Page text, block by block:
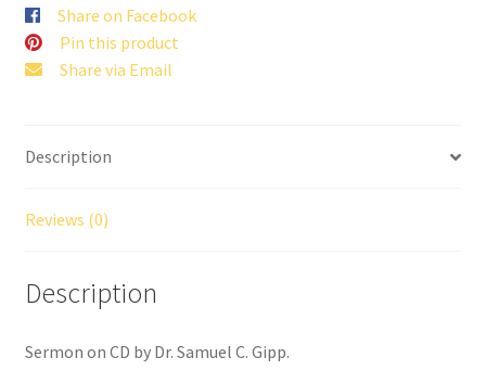
Share on Facebook
Pin this product
Share via Email
Description
Reviews (0)
Description
Sermon on CD by Dr. Samuel C. Gipp.